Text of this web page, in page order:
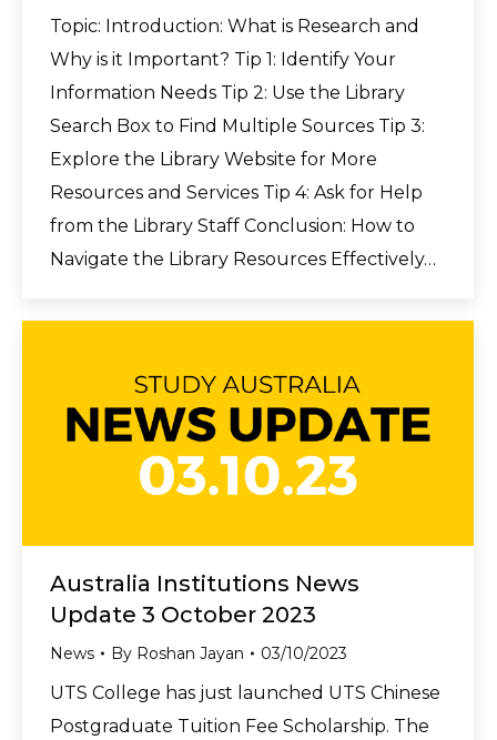
Topic: Introduction: What is Research and
Why is it Important? Tip 1: Identify Your
Information Needs Tip 2: Use the Library
Search Box to Find Multiple Sources Tip 3:
Explore the Library Website for More
Resources and Services Tip 4: Ask for Help
from the Library Staff Conclusion: How to
Navigate the Library Resources Effectively…
Australia Institutions News
Update 3 October 2023
News By Roshan Jayan 03/10/2023
UTS College has just launched UTS Chinese
Postgraduate Tuition Fee Scholarship. The